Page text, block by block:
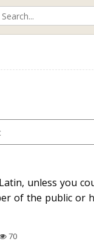
unless you
of the public or
70